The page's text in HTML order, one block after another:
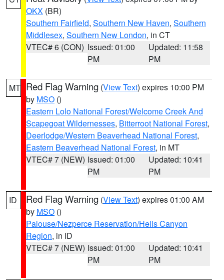
OKX (BR)
Southern Fairfield, Southern New Haven, Southern
Middlesex, Southern New London, in CT
VTEC# 6 (CON) Issued: 01:00
PM
Updated: 11:58
PM
MT Red Flag Warning (View Text) expires 10:00 PM
by MSO ()
Eastern Lolo National Forest/Welcome Creek And
Scapegoat Wildernesses, Bitterroot National Forest,
Deerlodge/Western Beaverhead National Forest,
Eastern Beaverhead National Forest, in MT
VTEC# 7 (NEW) Issued: 01:00
PM
Updated: 10:41
PM
ID Red Flag Warning (View Text) expires 01:00 AM
by MSO ()
Palouse/Nezperce Reservation/Hells Canyon
Region, in ID
VTEC# 7 (NEW) Issued: 01:00
PM
Updated: 10:41
PM